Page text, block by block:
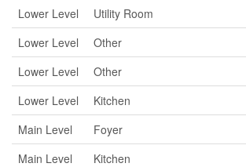
Lower Level
Utility Room
Lower Level
Other
Lower Level
Other
Lower Level
Kitchen
Main Level
Foyer
Main Level
Kitchen